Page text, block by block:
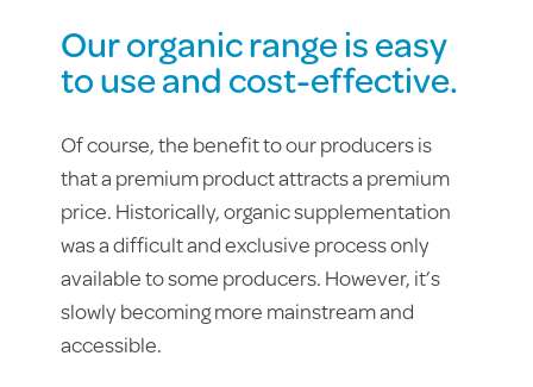
Our organic range is easy
to use and cost-effective.
Of course, the benefit to our producers is
that a premium product attracts a premium
price. Historically, organic supplementation
was a difficult and exclusive process only
available to some producers. However, it’s
slowly becoming more mainstream and
accessible.